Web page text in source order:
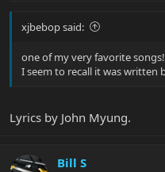
xjbebop said:
one of my very favorite
I seem to recall it was written
Lyrics by John Myung.
Bill S